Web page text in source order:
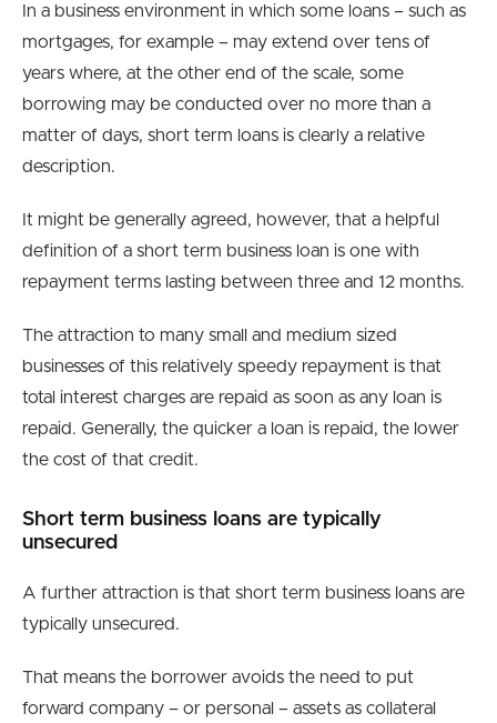
In a business environment in which some loans – such as
mortgages, for example – may extend over tens of
years where, at the other end of the scale, some
borrowing may be conducted over no more than a
matter of days, short term loans is clearly a relative
description.
It might be generally agreed, however, that a helpful
definition of a short term business loan is one with
repayment terms lasting between three and 12 months.
The attraction to many small and medium sized
businesses of this relatively speedy repayment is that
total interest charges are repaid as soon as any loan is
repaid. Generally, the quicker a loan is repaid, the lower
the cost of that credit.
Short term business loans are typically
unsecured
A further attraction is that short term business loans are
typically unsecured.
That means the borrower avoids the need to put
forward company – or personal – assets as collateral